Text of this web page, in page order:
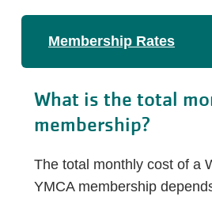
Membership Rates
What is the total
membership?
The total monthly cost of a
YMCA membership